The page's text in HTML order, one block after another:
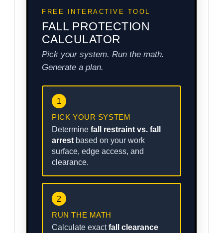
FREE INTERACTIVE TOOL
FALL PROTECTION
CALCULATOR
Pick your system. Run the math.
Generate a plan.
1
PICK YOUR SYSTEM
Determine fall restraint vs. fall
arrest based on your work
surface, edge access, and
clearance.
2
RUN THE MATH
Calculate exactfall clearance